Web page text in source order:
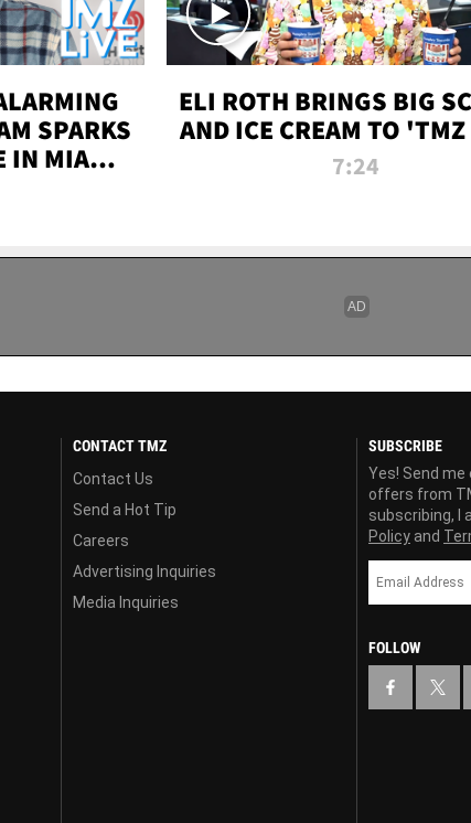
SPARKS
IN MIAMI-
ELI ROTH BRINGS BIG
AND ICE CREAM TO
7:24
CONTACT TMZ
Contact Us
Send a Hot Tip
Careers
Advertising Inquiries
Media Inquiries
SUBSCRIBE
Yes! Send
offers from
subscribing, I
Policy and
FOLLOW